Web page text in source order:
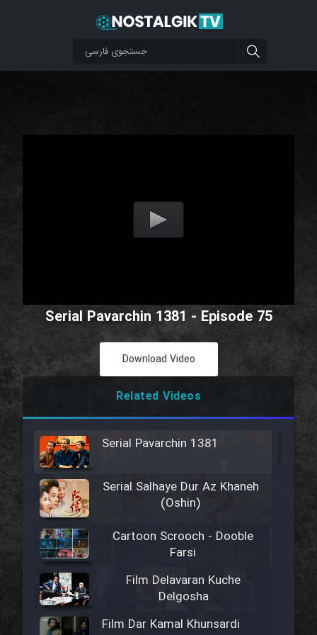
Serial Pavarchin 1381 - Episode 75
Download Video
Related Videos
Serial Pavarchin 1381
Serial Salhaye Dur Az Khaneh
(Oshin)
Cartoon Scrooch - Dooble
Farsi
Film Delavaran Kuche
Delgosha
Film Dar Kamal Khunsardi